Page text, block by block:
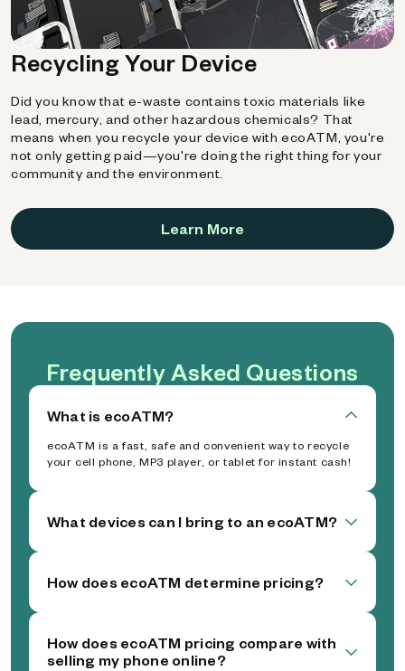
Recycling Your Device
Did you know that e-waste contains toxic materials like
lead, mercury, and other hazardous chemicals? That
means when you recycle your device with ecoATM, you're
not only getting paid—you're doing the right thing for your
community and the environment.
Learn More
Frequently Asked Questions
What is ecoATM?
ecoATM is a fast, safe and convenient way to recycle
your cell phone, MP3 player, or tablet for instant cash!
What devices can I bring to an ecoATM?
How does ecoATM determine pricing?
How does ecoATM pricing compare with
selling my phone online?